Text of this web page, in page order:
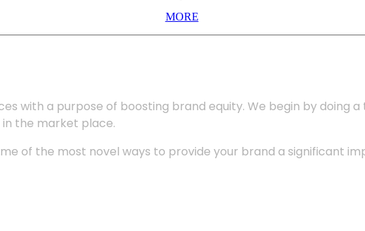
MORE
with a purpose of boosting brand equity. We begin by doing
the market place.
of the most novel ways to provide your brand a significant